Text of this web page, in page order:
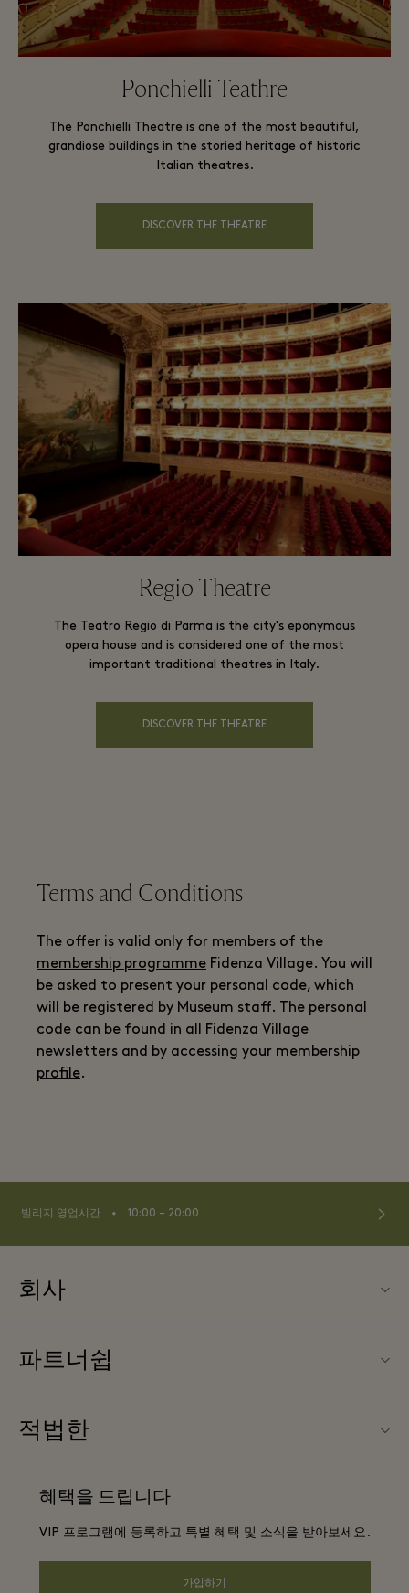
Ponchielli Teathre
The Ponchielli Theatre is one of the most beautiful,
grandiose buildings in the storied heritage of historic
Italian theatres.
DISCOVER THE THEATRE
Regio Theatre
The Teatro Regio di Parma is the city's eponymous
opera house and is considered one of the most
important traditional theatres in Italy.
DISCOVER THE THEATRE
Terms and Conditions
The offer is valid only for members of the
membership programme Fidenza Village. You will
be asked to present your personal code, which
will be registered by Museum staff. The personal
code can be found in all Fidenza Village
newsletters and by accessing your membership
profile.
빌리지 영업시간 ⬩ 10:00 – 20:00
회사
FAQ
문의하기
커리어
파트너쉽
파트너가되다
호텔 및 지역 명소
적법한
프리빌리지 약관
혜택을 드립니다
VIP 프로그램에 등록하고 특별 혜택 및 소식을 받아보세요.
가입하기